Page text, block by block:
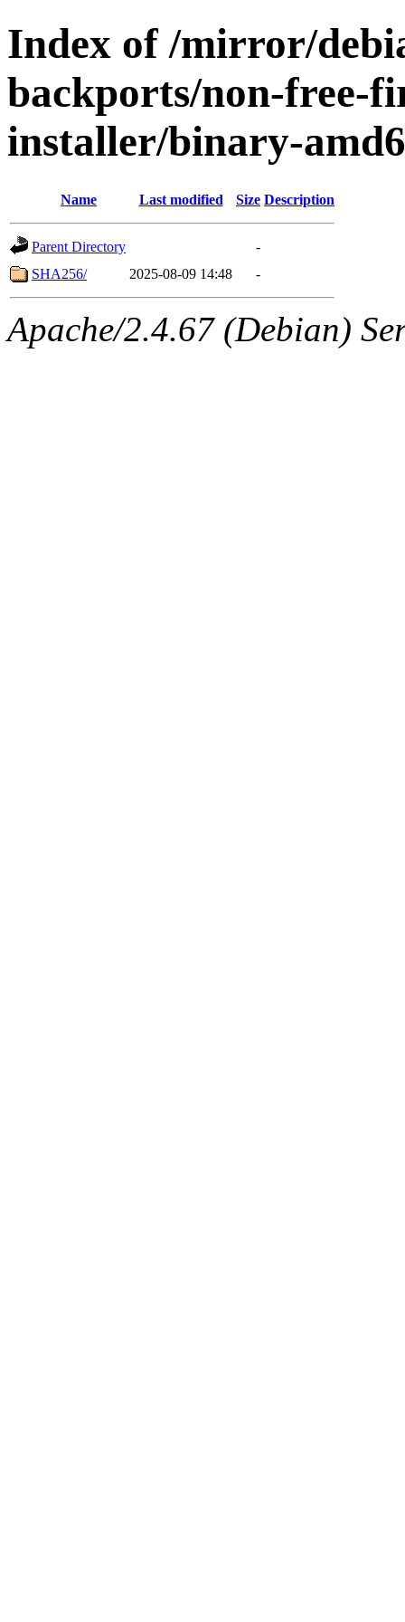
Index of /mirror/
backports/non-free-
installer/binary-
Name Last modified Size Description
Parent Directory
-
SHA256/
2025-08-09 14:48 -
Apache/2.4.67 (Debian)